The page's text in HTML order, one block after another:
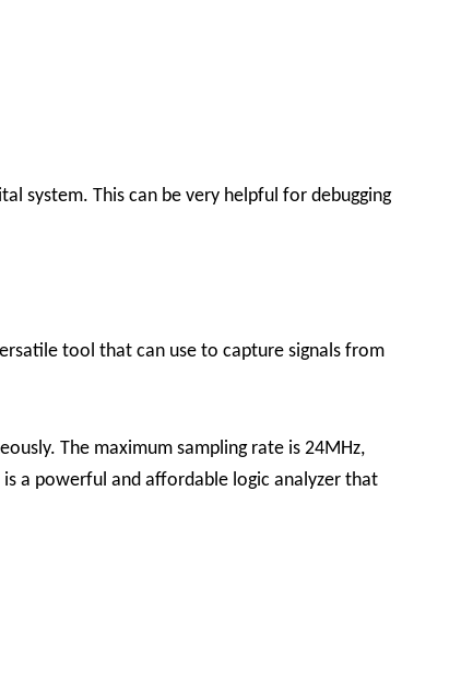
system. This can be very helpful for debugging
tool that can use to capture signals from
The maximum sampling rate is 24MHz,
is a powerful and affordable logic analyzer that